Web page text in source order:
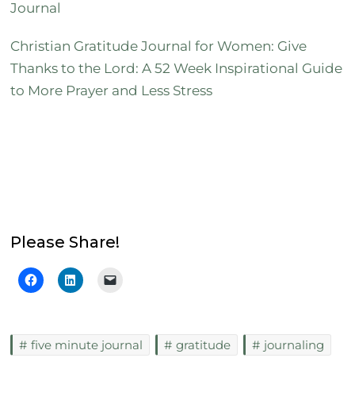
Journal
Christian Gratitude Journal for Women: Give
Thanks to the Lord: A 52 Week Inspirational Guide
to More Prayer and Less Stress
Please Share!
five minute journal gratitude journaling